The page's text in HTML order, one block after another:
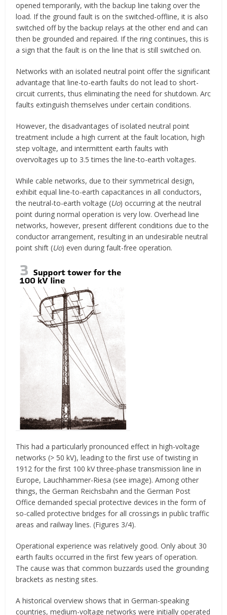
opened temporarily, with the backup line taking over the
load. If the ground fault is on the switched-offline, it is also
switched off by the backup relays at the other end and can
then be grounded and repaired. If the ring continues, this is
a sign that the fault is on the line that is still switched on.
Networks with an isolated neutral point offer the significant
advantage that line-to-earth faults do not lead to short-
circuit currents, thus eliminating the need for shutdown. Arc
faults extinguish themselves under certain conditions.
However, the disadvantages of isolated neutral point
treatment include a high current at the fault location, high
step voltage, and intermittent earth faults with
overvoltages up to 3.5 times the line-to-earth voltages.
While cable networks, due to their symmetrical design,
exhibit equal line-to-earth capacitances in all conductors,
the neutral-to-earth voltage (Uo) occurring at the neutral
point during normal operation is very low. Overhead line
networks, however, present different conditions due to the
conductor arrangement, resulting in an undesirable neutral
point shift (Uo) even during fault-free operation.
This had a particularly pronounced effect in high-voltage
networks (> 50 kV), leading to the first use of twisting in
1912 for the first 100 kV three-phase transmission line in
Europe, Lauchhammer-Riesa (see image). Among other
things, the German Reichsbahn and the German Post
Office demanded special protective devices in the form of
so-called protective bridges for all crossings in public traffic
areas and railway lines. (Figures 3/4).
Operational experience was relatively good. Only about 30
earth faults occurred in the first few years of operation.
The cause was that common buzzards used the grounding
brackets as nesting sites.
A historical overview shows that in German-speaking
countries, medium-voltage networks were initially operated